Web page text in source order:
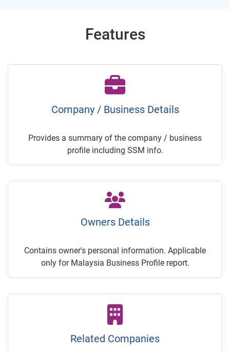
Features
Company / Business Details
Provides a summary of the company / business
profile including SSM info.
Owners Details
Contains owner's personal information. Applicable
only for Malaysia Business Profile report.
Related Companies